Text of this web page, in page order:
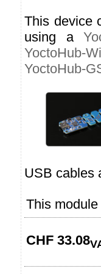
This device
using a
YoctoHub-
YoctoHub-
USB cables
This
CHF 33.08